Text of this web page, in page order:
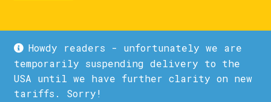
Howdy readers - unfortunately we are
temporarily suspending delivery to the
USA until we have further clarity on new
tariffs. Sorry!
© La Biblioteka 2026
Privacy Policy
Built with WooCommerce